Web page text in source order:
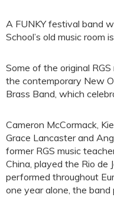
A FUNKY festival band
School’s old music room
Some of the original
the contemporary New
Brass Band, which
Cameron McCormack,
Grace Lancaster and
former RGS music
China, played the Rio de
performed throughout
one year alone, the